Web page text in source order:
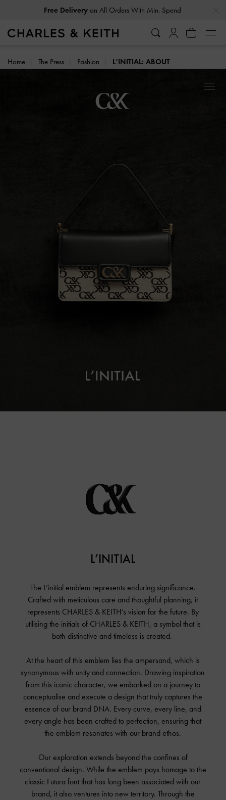
Free Deliveryon All Orders With Min. Spend
Home The Press Fashion L’INITIAL: ABOUT
#CharlesKeithLinitial
Around The World
In The Studio
L’INITIAL
The L’initial emblem represents enduring significance.
Crafted with meticulous care and thoughtful planning, it
represents CHARLES & KEITH’s vision for the future. By
utilising the initials of CHARLES & KEITH, a symbol that is
both distinctive and timeless is created.
At the heart of this emblem lies the ampersand, which is
synonymous with unity and connection. Drawing inspiration
from this iconic character, we embarked on a journey to
conceptualise and execute a design that truly captures the
essence of our brand DNA. Every curve, every line, and
every angle has been crafted to perfection, ensuring that
the emblem resonates with our brand ethos.
Our exploration extends beyond the confines of
conventional design. While the emblem pays homage to the
classic Futura font that has long been associated with our
brand, it also ventures into new territory. Through the